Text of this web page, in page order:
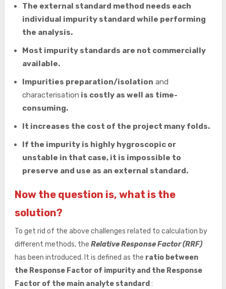
The external standard method needs each
individual impurity standard while performing
the analysis.
Most impurity standards are not commercially
available.
Impurities preparation/isolation and
characterisation is costly as well as time-
consuming.
It increases the cost of the project many folds.
If the impurity is highly hygroscopic or
unstable in that case, it is impossible to
preserve and use as an external standard.
Now the question is, what is the
solution?
To get rid of the above challenges related to calculation by
different methods, the Relative Response Factor (RRF)
has been introduced. It is defined as the ratio between
the Response Factor of impurity and the Response
Factor of the main analyte standard :